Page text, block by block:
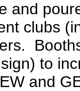
and
clubs
to
and